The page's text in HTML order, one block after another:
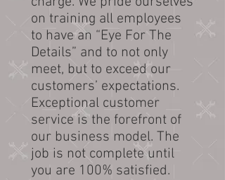
on training all employees
to have an “Eye For The
Details” and to not only
meet, but to exceed our
customers’ expectations.
Exceptional customer
service is the forefront of
our business model. The
job is not complete until
you are 100% satisfied.